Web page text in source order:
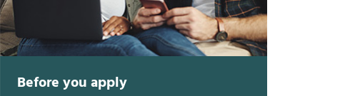
Before you apply